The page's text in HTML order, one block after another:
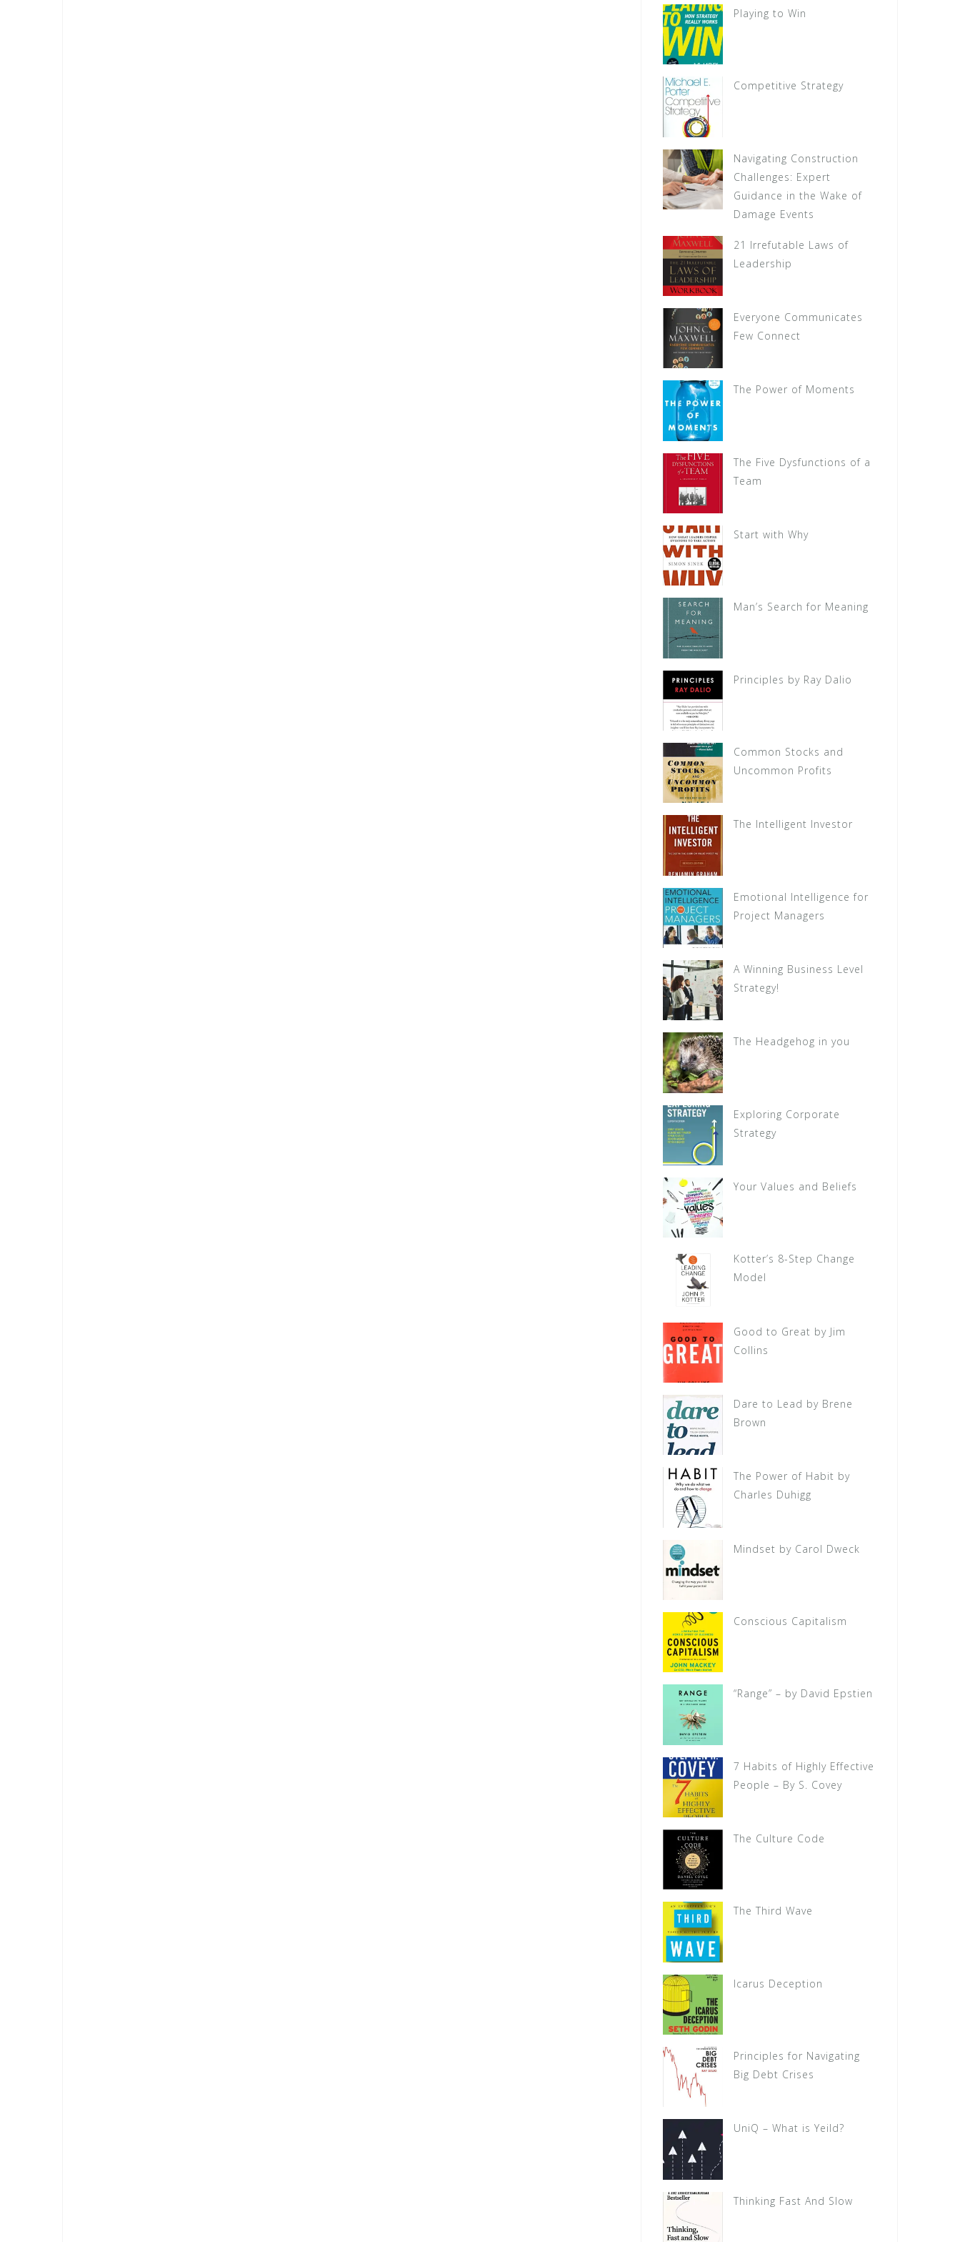
Playing to Win
Competitive Strategy
Navigating Construction
Challenges: Expert
Guidance in the Wake of
Damage Events
21 Irrefutable Laws of
Leadership
Everyone Communicates
Few Connect
The Power of Moments
The Five Dysfunctions of a
Team
Start with Why
Man’s Search for Meaning
Principles by Ray Dalio
Common Stocks and
Uncommon Profits
The Intelligent Investor
Emotional Intelligence for
Project Managers
A Winning Business Level
Strategy!
The Headgehog in you
Exploring Corporate
Strategy
Your Values and Beliefs
Kotter’s 8-Step Change
Model
Good to Great by Jim
Collins
Dare to Lead by Brene
Brown
The Power of Habit by
Charles Duhigg
Mindset by Carol Dweck
Conscious Capitalism
“Range” – by David Epstien
7 Habits of Highly Effective
People – By S. Covey
The Culture Code
The Third Wave
Icarus Deception
Principles for Navigating
Big Debt Crises
UniQ – What is Yeild?
Thinking Fast And Slow